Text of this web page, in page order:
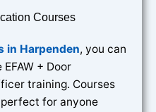
Courses
in Harpenden, you can
+ Door
training. Courses
for anyone